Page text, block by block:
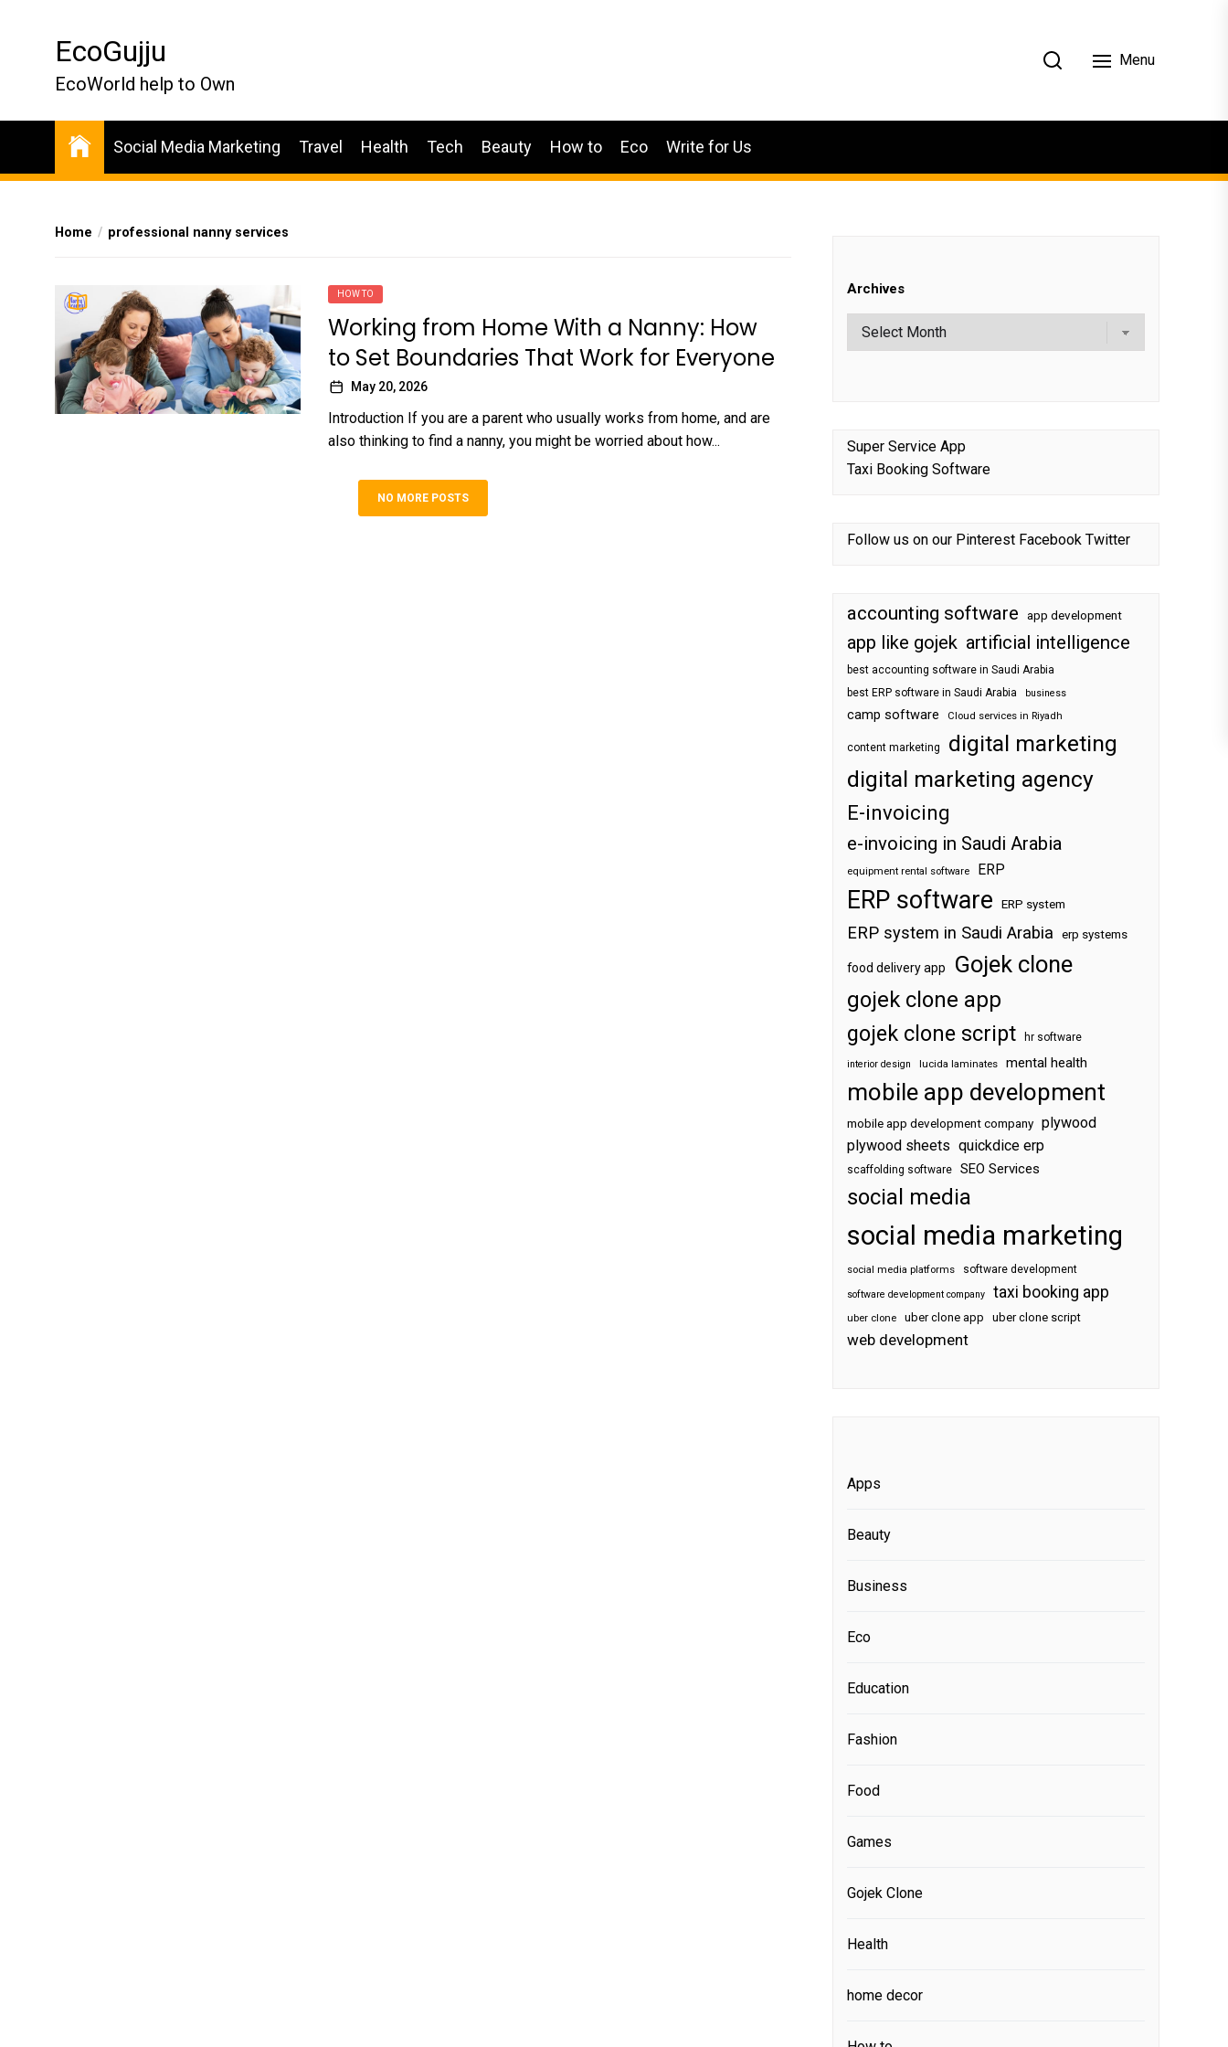
EcoGujju
EcoWorld help to Own
Menu
Social Media Marketing Travel Health Tech Beauty How to Eco Write for Us
Home professional nanny services
HOW TO
Working from Home With a Nanny: How
to Set Boundaries That Work for Everyone
May 20, 2026
Introduction If you are a parent who usually works from home, and are
also thinking to find a nanny, you might be worried about how...
NO MORE POSTS
Archives
Super Service App
Taxi Booking Software
Follow us on our Pinterest Facebook Twitter
accounting software app development
app like gojek artificial intelligence
best accounting software in Saudi Arabia
best ERP software in Saudi Arabia
business
camp software Cloud services in Riyadh
content marketing
digital marketing
digital marketing agency
E-invoicing
e-invoicing in Saudi Arabia
equipment rental software ERP
ERP software ERP system
ERP system in Saudi Arabia erp systems
food delivery app Gojek clone
gojek clone app
gojek clone script
hr software
interior design lucida laminates mental health
mobile app development
mobile app development company plywood
plywood sheets quickdice erp
scaffolding software SEO Services
social media
social media marketing
social media platforms software development
software development company taxi booking app
uber clone uber clone app uber clone script
web development
Apps
Beauty
Business
Eco
Education
Fashion
Food
Games
Gojek Clone
Health
home decor